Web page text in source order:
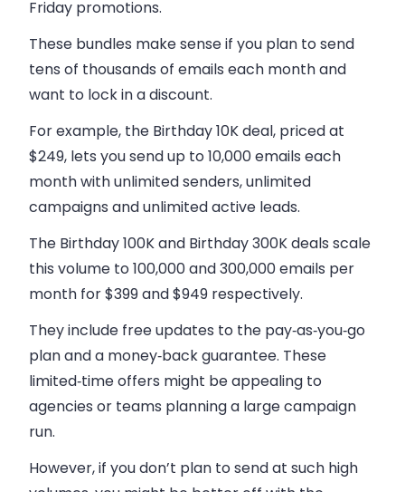
Friday promotions.
These bundles make sense if you plan to send
tens of thousands of emails each month and
want to lock in a discount.
For example, the Birthday 10K deal, priced at
$249, lets you send up to 10,000 emails each
month with unlimited senders, unlimited
campaigns and unlimited active leads.
The Birthday 100K and Birthday 300K deals scale
this volume to 100,000 and 300,000 emails per
month for $399 and $949 respectively.
They include free updates to the pay‑as‑you‑go
plan and a money‑back guarantee. These
limited‑time offers might be appealing to
agencies or teams planning a large campaign
run.
However, if you don’t plan to send at such high